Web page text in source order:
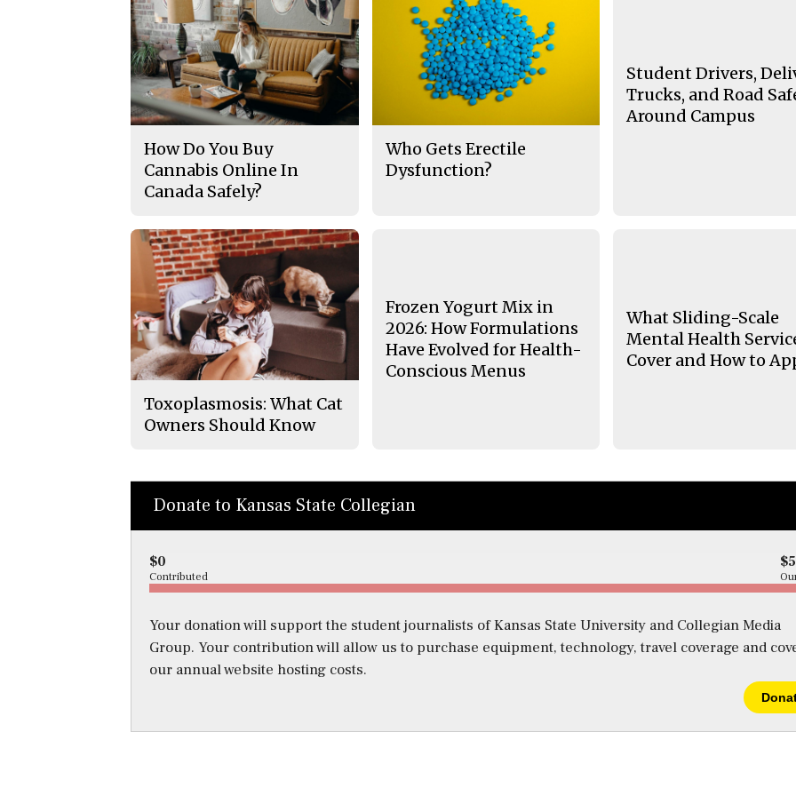
How Do You Buy
Cannabis Online In
Canada Safely?
Who Gets Erectile
Dysfunction?
Student Drivers,
Trucks, and Road
Around Campus
Toxoplasmosis: What Cat
Owners Should Know
Frozen Yogurt Mix in
2026: How Formulations
Have Evolved for Health-
Conscious Menus
What Sliding-Scale
Mental Health
Cover and How to
Donate to Kansas State Collegian
$0
Contributed
Your donation will support the student journalists of Kansas State University and Collegian Media
Group. Your contribution will allow us to purchase equipment, technology, travel coverage and
our annual website hosting costs.